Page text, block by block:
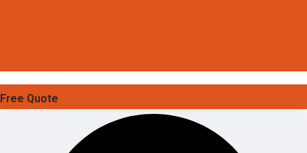
Free Quote